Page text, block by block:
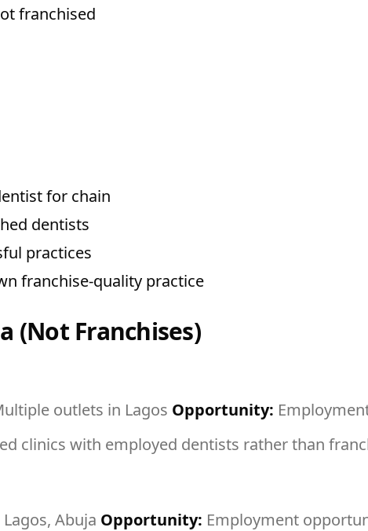
franchised
for chain
dentists
practices
franchise-quality practice
(Not Franchises)
outlets in Lagos Opportunity:
clinics with employed dentists rather than
Lagos, Abuja Opportunity: Employment